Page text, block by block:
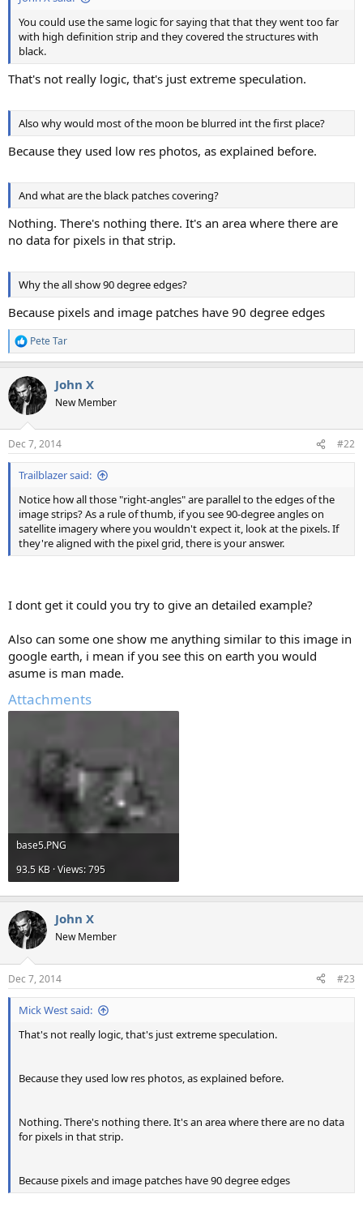
You could use the same logic for saying that that they went too far
with high definition strip and they covered the structures with
black.
That's not really logic, that's just extreme speculation.
Also why would most of the moon be blurred int the first place?
Because they used low res photos, as explained before.
And what are the black patches covering?
Nothing. There's nothing there. It's an area where there are
no data for pixels in that strip.
Why the all show 90 degree edges?
Because pixels and image patches have 90 degree edges
R
e
c
t
i
s
:
Pete Tar
John X
New Member
Dec 7, 2014 #22
Trailblazer said:
Notice how all those "right-angles" are parallel to the edges of the
image strips? As a rule of thumb, if you see 90-degree angles on
satellite imagery where you wouldn't expect it, look at the pixels. If
they're aligned with the pixel grid, there is your answer.
I dont get it could you try to give an detailed example?
Also can some one show me anything similar to this image in
google earth, i mean if you see this on earth you would
asume is man made.
Attachments
base5.PNG
93.5 KB · Views: 795
John X
New Member
Dec 7, 2014 #23
Mick West said:
That's not really logic, that's just extreme speculation.
Because they used low res photos, as explained before.
Nothing. There's nothing there. It's an area where there are no data
for pixels in that strip.
Because pixels and image patches have 90 degree edges